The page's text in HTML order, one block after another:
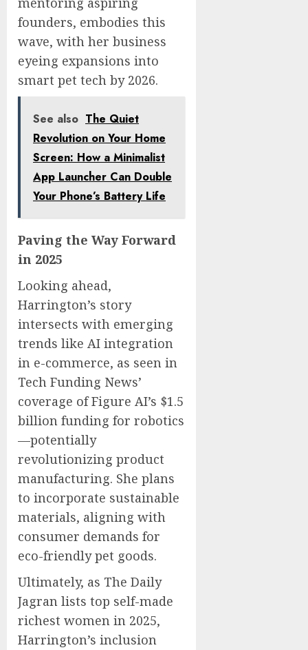
founders, embodies this
wave, with her business
eyeing expansions into
smart pet tech by 2026.
See also The Quiet
Revolution on Your Home
Screen: How a Minimalist
App Launcher Can Double
Your Phone’s Battery Life
Paving the Way Forward
in 2025
Looking ahead,
Harrington’s story
intersects with emerging
trends like AI integration
in e-commerce, as seen in
Tech Funding News’
coverage of Figure AI’s $1.5
billion funding for robotics
—potentially
revolutionizing product
manufacturing. She plans
to incorporate sustainable
materials, aligning with
consumer demands for
eco-friendly pet goods.
Ultimately, as The Daily
Jagran lists top self-made
richest women in 2025,
Harrington’s inclusion